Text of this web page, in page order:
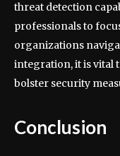
threat detection
professionals to
organizations
integration, it is vital
bolster security
Conclusion